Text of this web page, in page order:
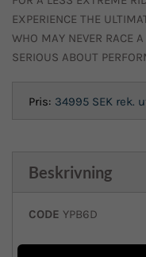
EXPERIENCE THE
WHO MAY NEVER RACE
SERIOUS ABOUT
Pris: 34995 SEK rek.
Beskrivning
CODE YPB6D